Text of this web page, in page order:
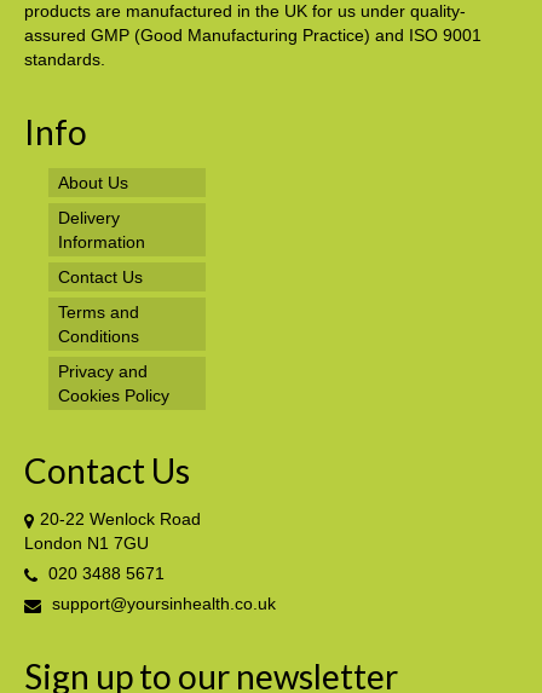
products are manufactured in the UK for us under quality-
assured GMP (Good Manufacturing Practice) and ISO 9001
standards.
Info
About Us
Delivery
Information
Contact Us
Terms and
Conditions
Privacy and
Cookies Policy
Contact Us
20-22 Wenlock Road
London N1 7GU
020 3488 5671
support@yoursinhealth.co.uk
Sign up to our newsletter